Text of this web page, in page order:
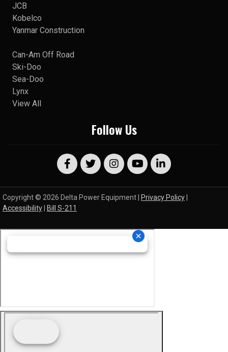
JCB
Kobelco
Yanmar Construction
Can-Am Off Road
Ski-Doo
Sea-Doo
Lynx
View All
Follow Us
Copyright © 2026 Delta Power Equipment | Privacy Policy
Accessibility
Bill S-211